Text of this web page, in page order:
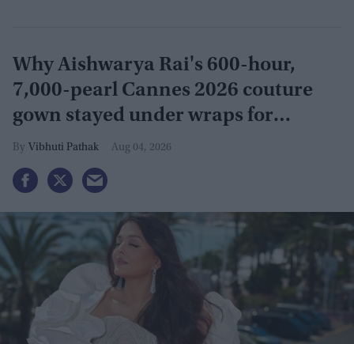
Why Aishwarya Rai's 600-hour,
7,000-pearl Cannes 2026 couture
gown stayed under wraps for
months
Vibhuti Pathak Aug 04, 2026